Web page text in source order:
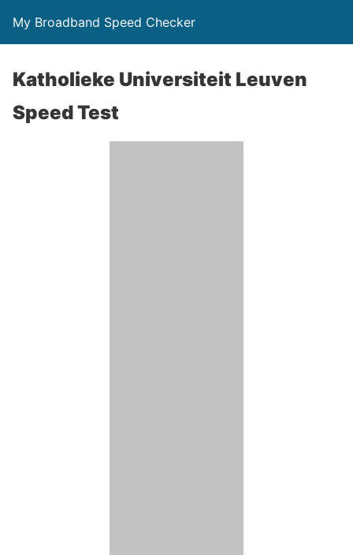
My Broadband Speed Checker
Katholieke Universiteit Leuven
Speed Test